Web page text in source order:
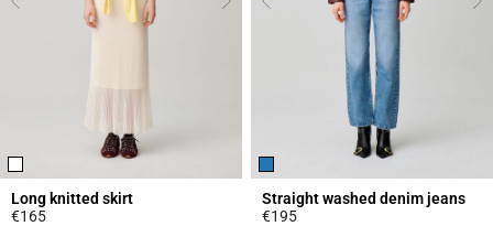
Long knitted skirt
€165
Straight washed denim jeans
€195